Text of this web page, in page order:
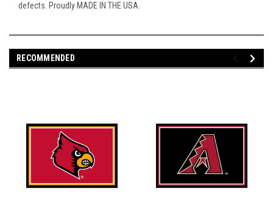
defects. Proudly MADE IN THE USA.
RECOMMENDED